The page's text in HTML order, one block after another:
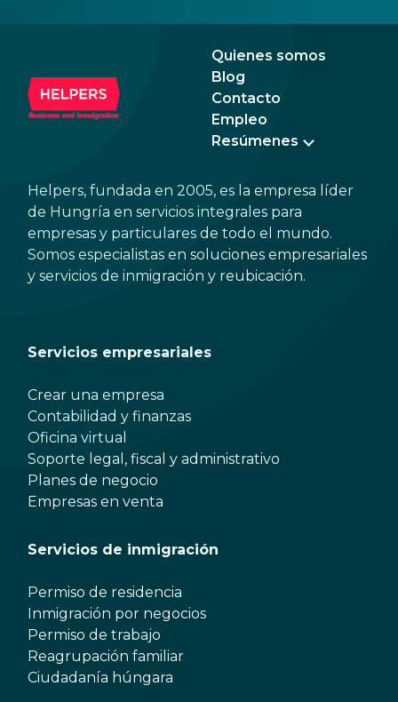
Quienes somos
Blog
Contacto
Empleo
Resúmenes
Helpers, fundada en 2005, es la empresa líder
de Hungría en servicios integrales para
empresas y particulares de todo el mundo.
Somos especialistas en soluciones empresariales
y servicios de inmigración y reubicación.
Servicios empresariales
Crear una empresa
Contabilidad y finanzas
Oficina virtual
Soporte legal, fiscal y administrativo
Planes de negocio
Empresas en venta
Servicios de inmigración
Permiso de residencia
Inmigración por negocios
Permiso de trabajo
Reagrupación familiar
Ciudadanía húngara